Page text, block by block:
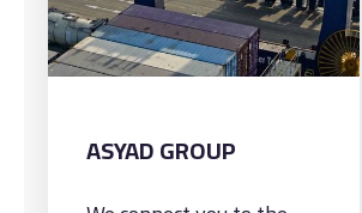
ASYAD GROUP